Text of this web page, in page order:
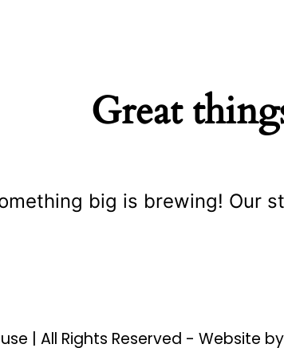
Great
big is brewing! Our
| All Rights Reserved - Website by